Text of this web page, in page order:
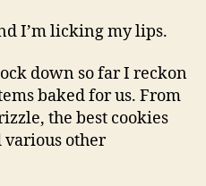
I’m licking my lips.
down so far I reckon
baked for us. From
the best cookies
various other